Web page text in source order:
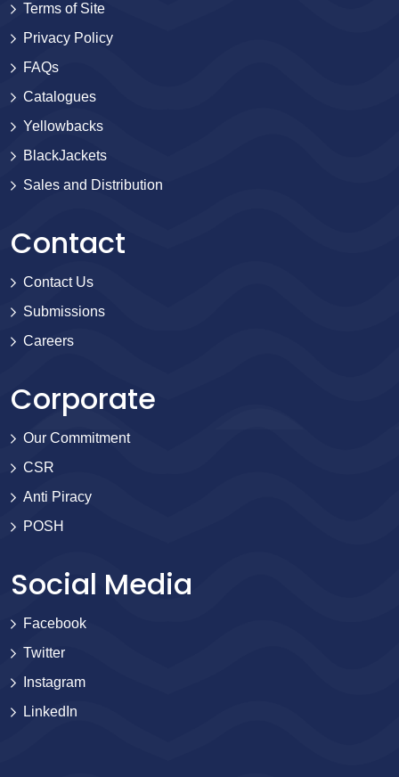
Terms of Site
Privacy Policy
FAQs
Catalogues
Yellowbacks
BlackJackets
Sales and Distribution
Contact
Contact Us
Submissions
Careers
Corporate
Our Commitment
CSR
Anti Piracy
POSH
Social Media
Facebook
Twitter
Instagram
LinkedIn